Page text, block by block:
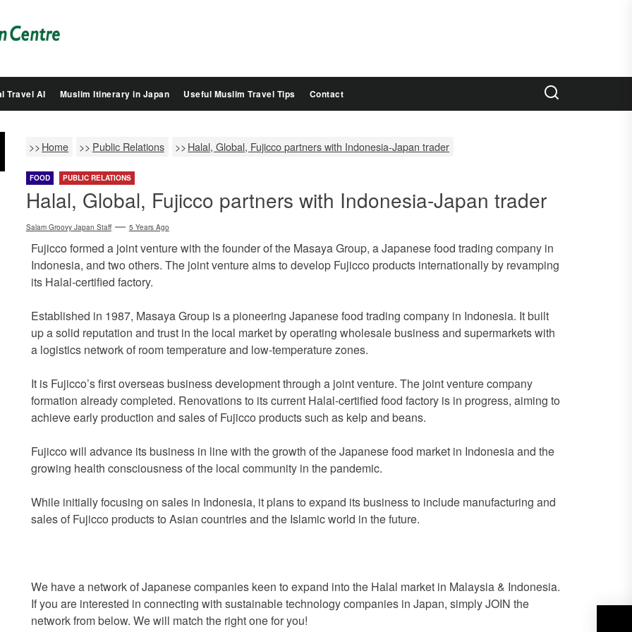
Groovy
Japan
Travel AI Muslim Itinerary in Japan Useful Muslim Travel Tips Contact
Home Public Relations Halal, Global, Fujicco partners with Indonesia-Japan trader
FOOD PUBLIC RELATIONS
Halal, Global, Fujicco partners with Indonesia-Japan trader
Salam Groovy Japan Staff 5 Years Ago
Fujicco formed a joint venture with the founder of the Masaya Group, a Japanese food trading company in
Indonesia, and two others. The joint venture aims to develop Fujicco products internationally by revamping
its Halal-certified factory.
Established in 1987, Masaya Group is a pioneering Japanese food trading company in Indonesia. It built
up a solid reputation and trust in the local market by operating wholesale business and supermarkets with
a logistics network of room temperature and low-temperature zones.
It is Fujicco’s first overseas business development through a joint venture. The joint venture company
formation already completed. Renovations to its current Halal-certified food factory is in progress, aiming to
achieve early production and sales of Fujicco products such as kelp and beans.
Fujicco will advance its business in line with the growth of the Japanese food market in Indonesia and the
growing health consciousness of the local community in the pandemic.
While initially focusing on sales in Indonesia, it plans to expand its business to include manufacturing and
sales of Fujicco products to Asian countries and the Islamic world in the future.
We have a network of Japanese companies keen to expand into the Halal market in Malaysia & Indonesia.
If you are interested in connecting with sustainable technology companies in Japan, simply JOIN the
network from below. We will match the right one for you!